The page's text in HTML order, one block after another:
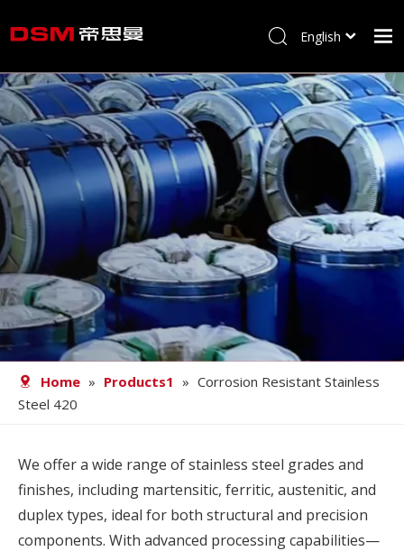
Home
About us
Product
Processing
Career
Blog
Contact
English
Home » Products1 » Corrosion Resistant Stainless
Steel 420
We offer a wide range of stainless steel grades and
finishes, including martensitic, ferritic, austenitic, and
duplex types, ideal for both structural and precision
components. With advanced processing capabilities—